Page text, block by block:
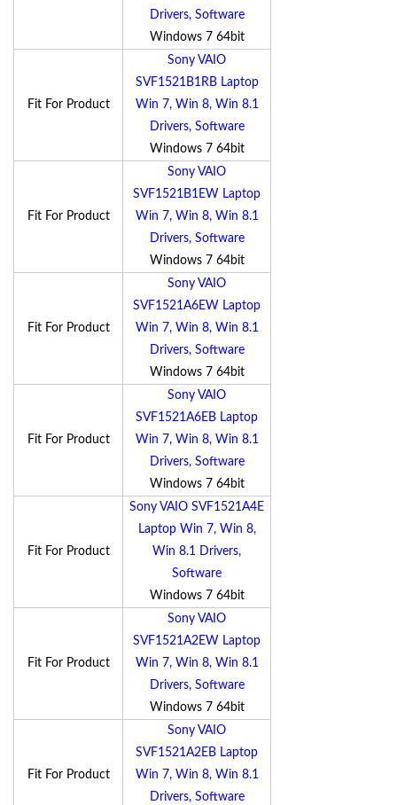
Drivers, Software
Windows 7 64bit
Fit For Product
Sony VAIO
SVF1521B1RB Laptop
Win 7, Win 8, Win 8.1
Drivers, Software
Windows 7 64bit
Fit For Product
Sony VAIO
SVF1521B1EW Laptop
Win 7, Win 8, Win 8.1
Drivers, Software
Windows 7 64bit
Fit For Product
Sony VAIO
SVF1521A6EW Laptop
Win 7, Win 8, Win 8.1
Drivers, Software
Windows 7 64bit
Fit For Product
Sony VAIO
SVF1521A6EB Laptop
Win 7, Win 8, Win 8.1
Drivers, Software
Windows 7 64bit
Fit For Product
Sony VAIO SVF1521A4E
Laptop Win 7, Win 8,
Win 8.1 Drivers,
Software
Windows 7 64bit
Fit For Product
Sony VAIO
SVF1521A2EW Laptop
Win 7, Win 8, Win 8.1
Drivers, Software
Windows 7 64bit
Fit For Product
Sony VAIO
SVF1521A2EB Laptop
Win 7, Win 8, Win 8.1
Drivers, Software